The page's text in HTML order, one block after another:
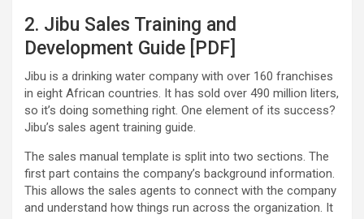
2. Jibu Sales Training and
Development Guide [PDF]
Jibu is a drinking water company with over 160 franchises
in eight African countries. It has sold over 490 million liters,
so it’s doing something right. One element of its success?
Jibu’s sales agent training guide.
The sales manual template is split into two sections. The
first part contains the company’s background information.
This allows the sales agents to connect with the company
and understand how things run across the organization. It